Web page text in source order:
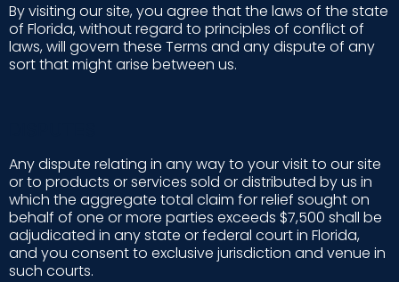
By visiting our site, you agree that the laws of the state
of Florida, without regard to principles of conflict of
laws, will govern these Terms and any dispute of any
sort that might arise between us.
Any dispute relating in any way to your visit to our site
or to products or services sold or distributed by us in
which the aggregate total claim for relief sought on
behalf of one or more parties exceeds $7,500 shall be
adjudicated in any state or federal court in Florida,
and you consent to exclusive jurisdiction and venue in
such courts.